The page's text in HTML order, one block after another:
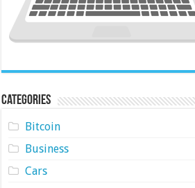
Categories
Bitcoin
Business
Cars